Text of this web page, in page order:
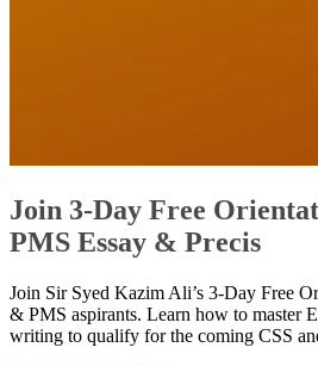
Join 3-Day Free
PMS Essay & Precis
Join Sir Syed Kazim Ali’s 3-Day Free
& PMS aspirants. Learn how to master
writing to qualify for the coming CSS